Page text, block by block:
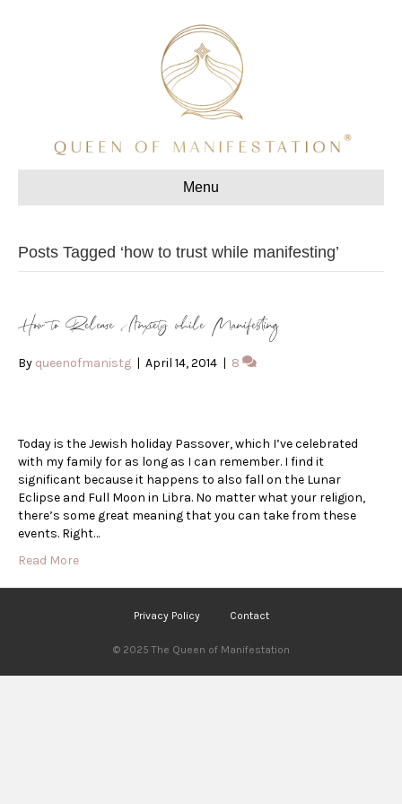
Menu
Posts Tagged ‘how to trust while manifesting’
How to Release Anxiety while Manifesting
By queenofmanistg | April 14, 2014 | 8
Today is the Jewish holiday Passover, which I’ve celebrated
with my family for as long as I can remember. I find it
significant because it happens to also fall on the Lunar
Eclipse and Full Moon in Libra. No matter what your religion,
there’s some great meaning that you can take from these
events. Right…
Read More
Privacy Policy Contact
© 2025 The Queen of Manifestation